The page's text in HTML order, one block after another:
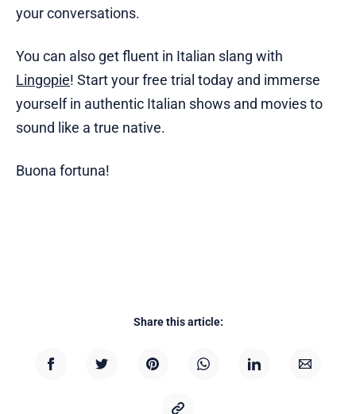
your conversations.
You can also get fluent in Italian slang with
Lingopie! Start your free trial today and immerse
yourself in authentic Italian shows and movies to
sound like a true native.
Buona fortuna!
Share this article: